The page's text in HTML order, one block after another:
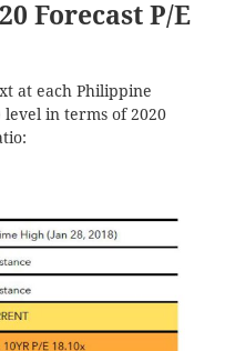
Forecast P/E
at each Philippine
level in terms of 2020